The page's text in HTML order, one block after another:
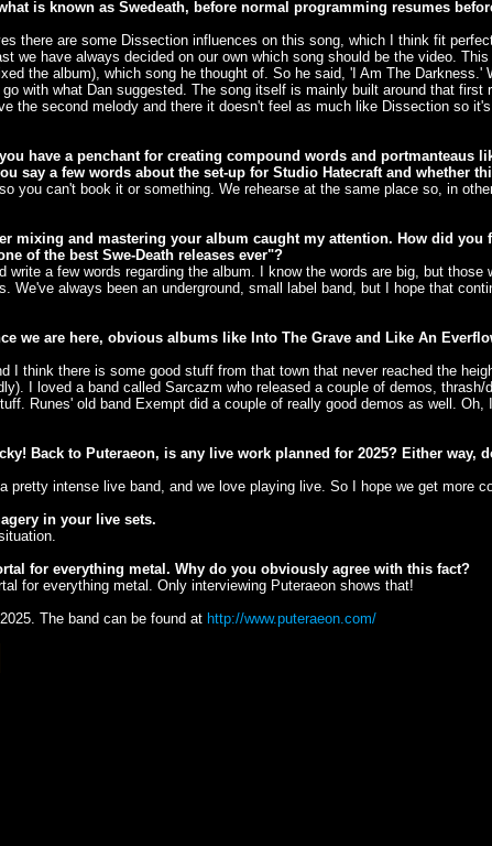
is known as Swedeath, before normal programming resumes
there are some Dissection influences on this song, which I think fit
we have always decided on our own which song should be the video.
the album), which song he thought of. So he said, 'I Am The Darkness.'
with what Dan suggested. The song itself is mainly built around that
the second melody and there it doesn't feel as much like Dissection so
have a penchant for creating compound words and portmanteaus
say a few words about the set-up for Studio Hatecraft and whether
can't book it or something. We rehearse at the same place so, in
mixing and mastering your album caught my attention. How did
of the best Swe-Death releases ever"?
a few words regarding the album. I know the words are big, but those
always been an underground, small label band, but I hope that
we are here, obvious albums like Into The Grave and Like An
think there is some good stuff from that town that never reached the
I loved a band called Sarcazm who released a couple of demos,
Runes' old band Exempt did a couple of really good demos as well.
Back to Puteraeon, is any live work planned for 2025? Either way,
intense live band, and we love playing live. So I hope we get more
in your live sets.
for everything metal. Why do you obviously agree with this fact?
for everything metal. Only interviewing Puteraeon shows that!
The band can be found at http://www.puteraeon.com/